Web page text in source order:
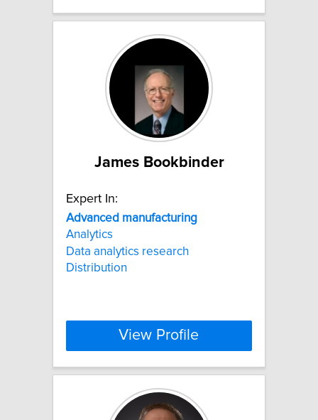
James Bookbinder
Expert In:
Advanced manufacturing
Analytics
Data analytics research
Distribution
View Profile